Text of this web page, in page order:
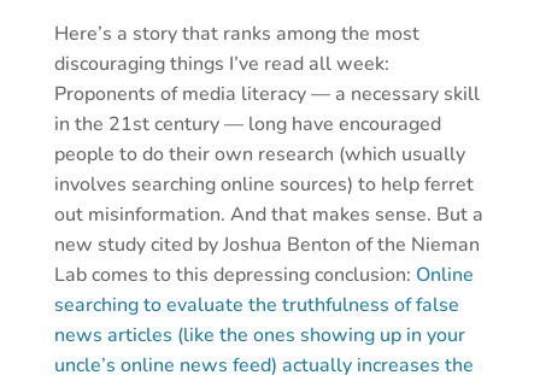
Here’s a story that ranks among the most
discouraging things I’ve read all week:
Proponents of media literacy — a necessary skill
in the 21st century — long have encouraged
people to do their own research (which usually
involves searching online sources) to help ferret
out misinformation. And that makes sense. But a
new study cited by Joshua Benton of the Nieman
Lab comes to this depressing conclusion: Online
searching to evaluate the truthfulness of false
news articles (like the ones showing up in your
uncle’s online news feed) actually increases the